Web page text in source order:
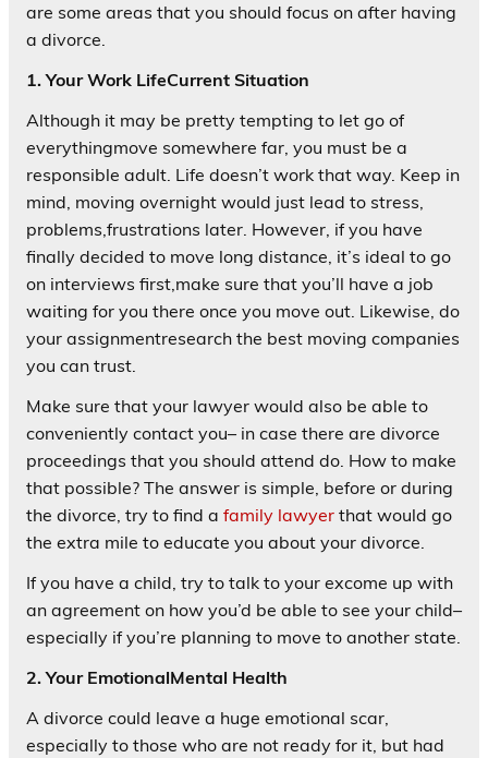
are some areas that you should focus on after having
a divorce.
1. Your Work LifeCurrent Situation
Although it may be pretty tempting to let go of
everythingmove somewhere far, you must be a
responsible adult. Life doesn’t work that way. Keep in
mind, moving overnight would just lead to stress,
problems,frustrations later. However, if you have
finally decided to move long distance, it’s ideal to go
on interviews first,make sure that you’ll have a job
waiting for you there once you move out. Likewise, do
your assignmentresearch the best moving companies
you can trust.
Make sure that your lawyer would also be able to
conveniently contact you– in case there are divorce
proceedings that you should attend do. How to make
that possible? The answer is simple, before or during
the divorce, try to find a family lawyer that would go
the extra mile to educate you about your divorce.
If you have a child, try to talk to your excome up with
an agreement on how you’d be able to see your child–
especially if you’re planning to move to another state.
2. Your EmotionalMental Health
A divorce could leave a huge emotional scar,
especially to those who are not ready for it, but had